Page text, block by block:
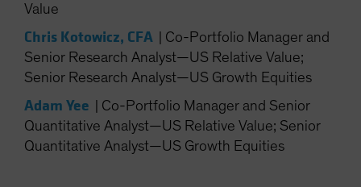
Poland
Portugal
Singapore
South Korea - 대한민국
Spain
Sweden
Value
Chris Kotowicz, CFA
Co-Portfolio Manager and
Senior Research Analyst—US Relative Value;
Senior Research Analyst—US Growth Equities
Adam Yee
Co-Portfolio Manager and Senior
Quantitative Analyst—US Relative Value; Senior
Quantitative Analyst—US Growth Equities